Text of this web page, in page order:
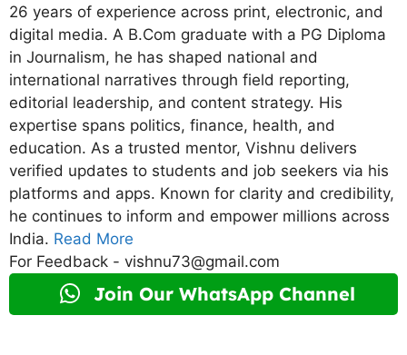
26 years of experience across print, electronic, and
digital media. A B.Com graduate with a PG Diploma
in Journalism, he has shaped national and
international narratives through field reporting,
editorial leadership, and content strategy. His
expertise spans politics, finance, health, and
education. As a trusted mentor, Vishnu delivers
verified updates to students and job seekers via his
platforms and apps. Known for clarity and credibility,
he continues to inform and empower millions across
India. Read More
For Feedback - vishnu73@gmail.com
Join Our WhatsApp Channel